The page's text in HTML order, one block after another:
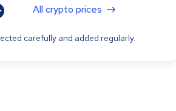
All crypto prices
carefully and added regularly.